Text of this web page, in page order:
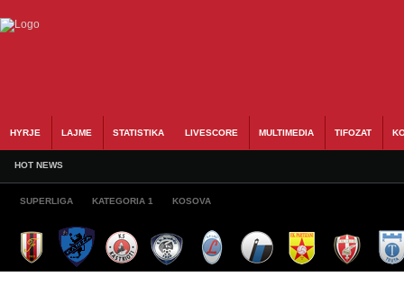
HYRJE LAJME STATISTIKA LIVESCORE MULTIMEDIA TIFOZAT
HOT NEWS
SUPERLIGA KATEGORIA 1 KOSOVA